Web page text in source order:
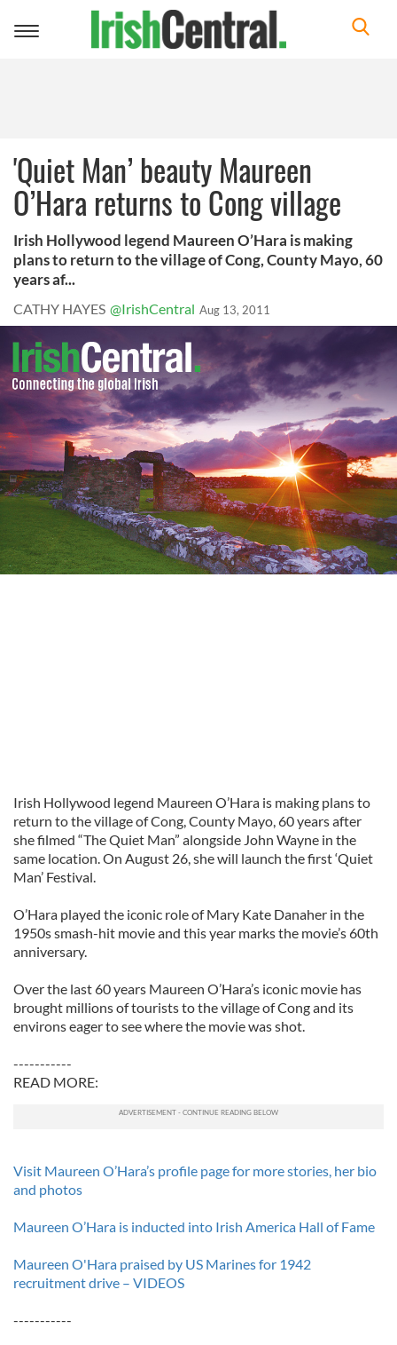
Toggle
'Quiet Man’ beauty Maureen
O’Hara returns to Cong village
Irish Hollywood legend Maureen O’Hara is making
plans to return to the village of Cong, County Mayo, 60
years af...
CATHY HAYES @IrishCentral Aug 13, 2011
Irish Hollywood legend Maureen O’Hara is making plans to
return to the village of Cong, County Mayo, 60 years after
she filmed “The Quiet Man” alongside John Wayne in the
same location. On August 26, she will launch the first ‘Quiet
Man’ Festival.
O’Hara played the iconic role of Mary Kate Danaher in the
1950s smash-hit movie and this year marks the movie’s 60th
anniversary.
Over the last 60 years Maureen O’Hara’s iconic movie has
brought millions of tourists to the village of Cong and its
environs eager to see where the movie was shot.
-----------
READ MORE:
Visit Maureen O’Hara’s profile page for more stories, her bio
and photos
Maureen O’Hara is inducted into Irish America Hall of Fame
Maureen O'Hara praised by US Marines for 1942
recruitment drive – VIDEOS
-----------